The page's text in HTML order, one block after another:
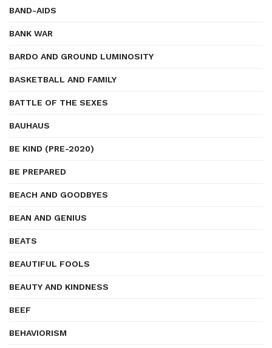
BAND-AIDS
BANK WAR
BARDO AND GROUND LUMINOSITY
BASKETBALL AND FAMILY
BATTLE OF THE SEXES
BAUHAUS
BE KIND (PRE-2020)
BE PREPARED
BEACH AND GOODBYES
BEAN AND GENIUS
BEATS
BEAUTIFUL FOOLS
BEAUTY AND KINDNESS
BEEF
BEHAVIORISM